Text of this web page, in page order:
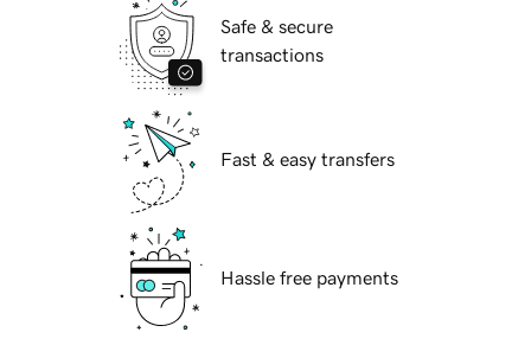
Safe & secure
transactions
Fast & easy transfers
Hassle free payments